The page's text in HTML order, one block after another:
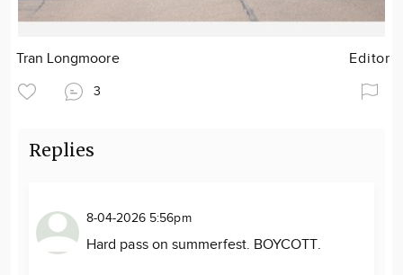
Tran Longmoore Editor
3
Replies
8-04-2026 5:56pm
Hard pass on summerfest. BOYCOTT.